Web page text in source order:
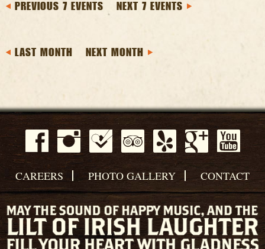
PREVIOUS 7 EVENTS NEXT 7 EVENTS
LAST MONTH NEXT MONTH
CAREERS PHOTO GALLERY CONTACT